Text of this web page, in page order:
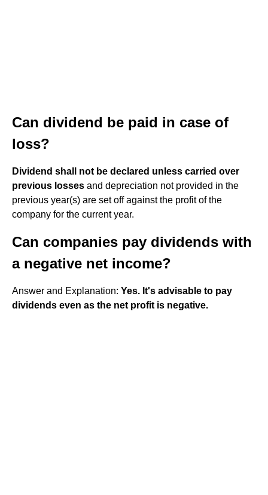
Can dividend be paid in case of
loss?
Dividend shall not be declared unless carried over
previous losses and depreciation not provided in the
previous year(s) are set off against the profit of the
company for the current year.
Can companies pay dividends with
a negative net income?
Answer and Explanation: Yes. It's advisable to pay
dividends even as the net profit is negative.